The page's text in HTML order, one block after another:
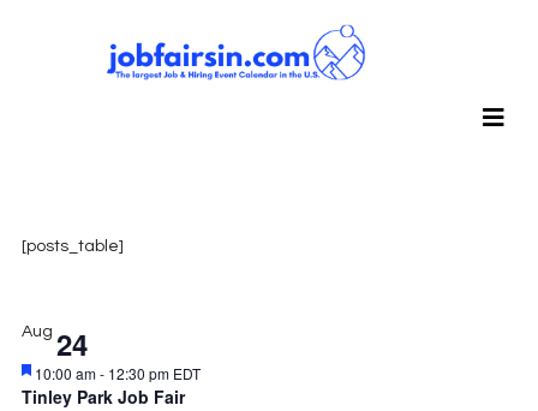
[posts_table]
Aug 24
Featured
10:00 am- 12:30 pm EDT
Tinley Park Job Fair